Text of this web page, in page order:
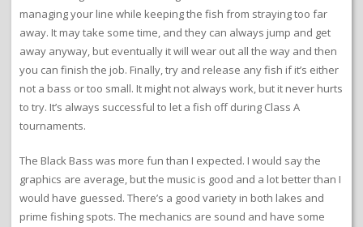
managing your line while keeping the fish from straying too far
away. It may take some time, and they can always jump and get
away anyway, but eventually it will wear out all the way and then
you can finish the job. Finally, try and release any fish if it’s either
not a bass or too small. It might not always work, but it never hurts
to try. It’s always successful to let a fish off during Class A
tournaments.
The Black Bass was more fun than I expected. I would say the
graphics are average, but the music is good and a lot better than I
would have guessed. There’s a good variety in both lakes and
prime fishing spots. The mechanics are sound and have some